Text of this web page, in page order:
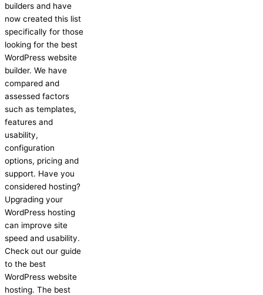
builders and have
now created this list
specifically for those
looking for the best
WordPress website
builder. We have
compared and
assessed factors
such as templates,
features and
usability,
configuration
options, pricing and
support. Have you
considered hosting?
Upgrading your
WordPress hosting
can improve site
speed and usability.
Check out our guide
to the best
WordPress website
hosting. The best